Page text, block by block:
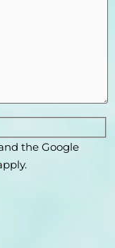
the Google